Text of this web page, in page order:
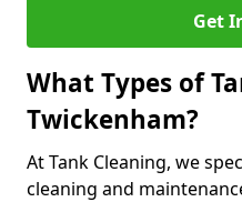
Get
What Types of
Twickenham?
At Tank Cleaning, we
cleaning and